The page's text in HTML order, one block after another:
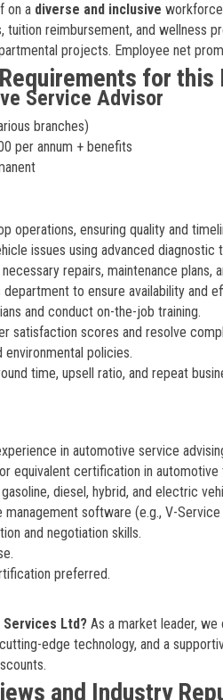
on a diverse and inclusive
tuition reimbursement, and wellness
projects. Employee net
for this
Service Advisor
branches)
per annum + benefits
operations, ensuring quality and
issues using advanced diagnostic
repairs, maintenance plans,
to ensure availability and
and conduct on-the-job training.
satisfaction scores and resolve
policies.
time, upsell ratio, and repeat
in automotive service
equivalent certification in automotive
diesel, hybrid, and electric
software (e.g., V-
and negotiation skills.
preferred.
Services Ltd? As a market leader,
edge technology, and a
and Industry